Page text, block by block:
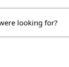
looking for?